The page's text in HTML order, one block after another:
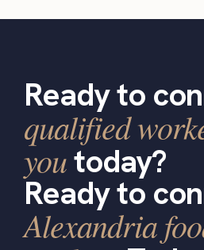
Ready to
qualified
youtoday?
Ready to
Alexandria